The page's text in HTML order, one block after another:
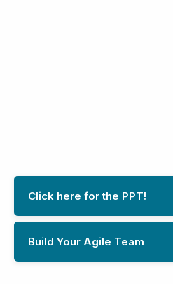
Click here for the PPT!
Click here for the
Build Your Agile Team